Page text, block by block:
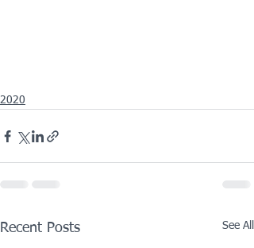
2020
Recent Posts See All